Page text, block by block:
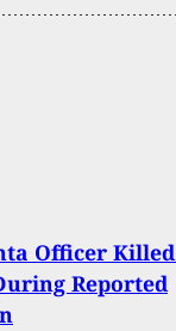
Officer
Reported